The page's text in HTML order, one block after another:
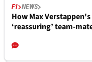
F1 NEWS
How Max
‘reassuring’ team-